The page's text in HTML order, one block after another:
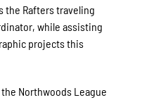
the Rafters traveling
while assisting
projects this
Northwoods League